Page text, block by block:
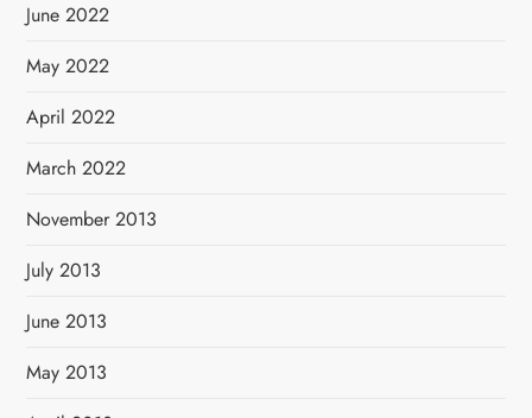
June 2022
May 2022
April 2022
March 2022
November 2013
July 2013
June 2013
May 2013